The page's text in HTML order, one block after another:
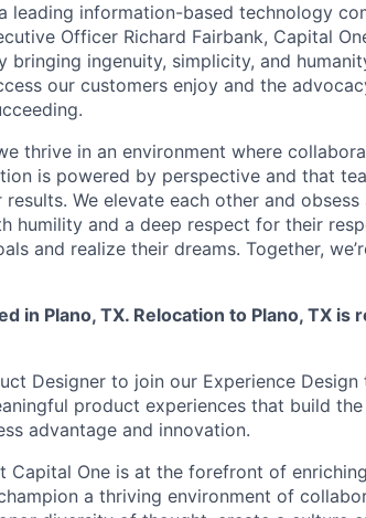
leading information-based technology
Officer Richard Fairbank, Capital
bringing ingenuity, simplicity, and
our customers enjoy and the
thrive in an environment where
is powered by perspective and that
We elevate each other and
humility and a deep respect for their
and realize their dreams. Together,
in Plano, TX. Relocation to Plano, TX is
Designer to join our Experience Design
product experiences that build
advantage and innovation.
Capital One is at the forefront of
a thriving environment of